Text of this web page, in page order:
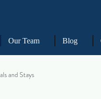
Our Team Blog
and Stays